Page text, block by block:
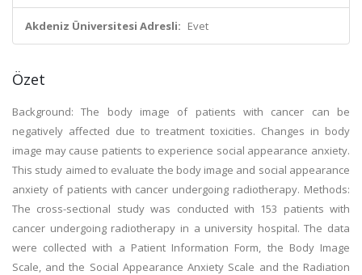
Akdeniz Üniversitesi Adresli: Evet
Özet
Background: The body image of patients with cancer can be
negatively affected due to treatment toxicities. Changes in body
image may cause patients to experience social appearance anxiety.
This study aimed to evaluate the body image and social appearance
anxiety of patients with cancer undergoing radiotherapy. Methods:
The cross-sectional study was conducted with 153 patients with
cancer undergoing radiotherapy in a university hospital. The data
were collected with a Patient Information Form, the Body Image
Scale, and the Social Appearance Anxiety Scale and the Radiation